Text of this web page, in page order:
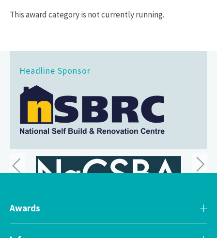
This award category is not currently running.
Headline Sponsor
Awards